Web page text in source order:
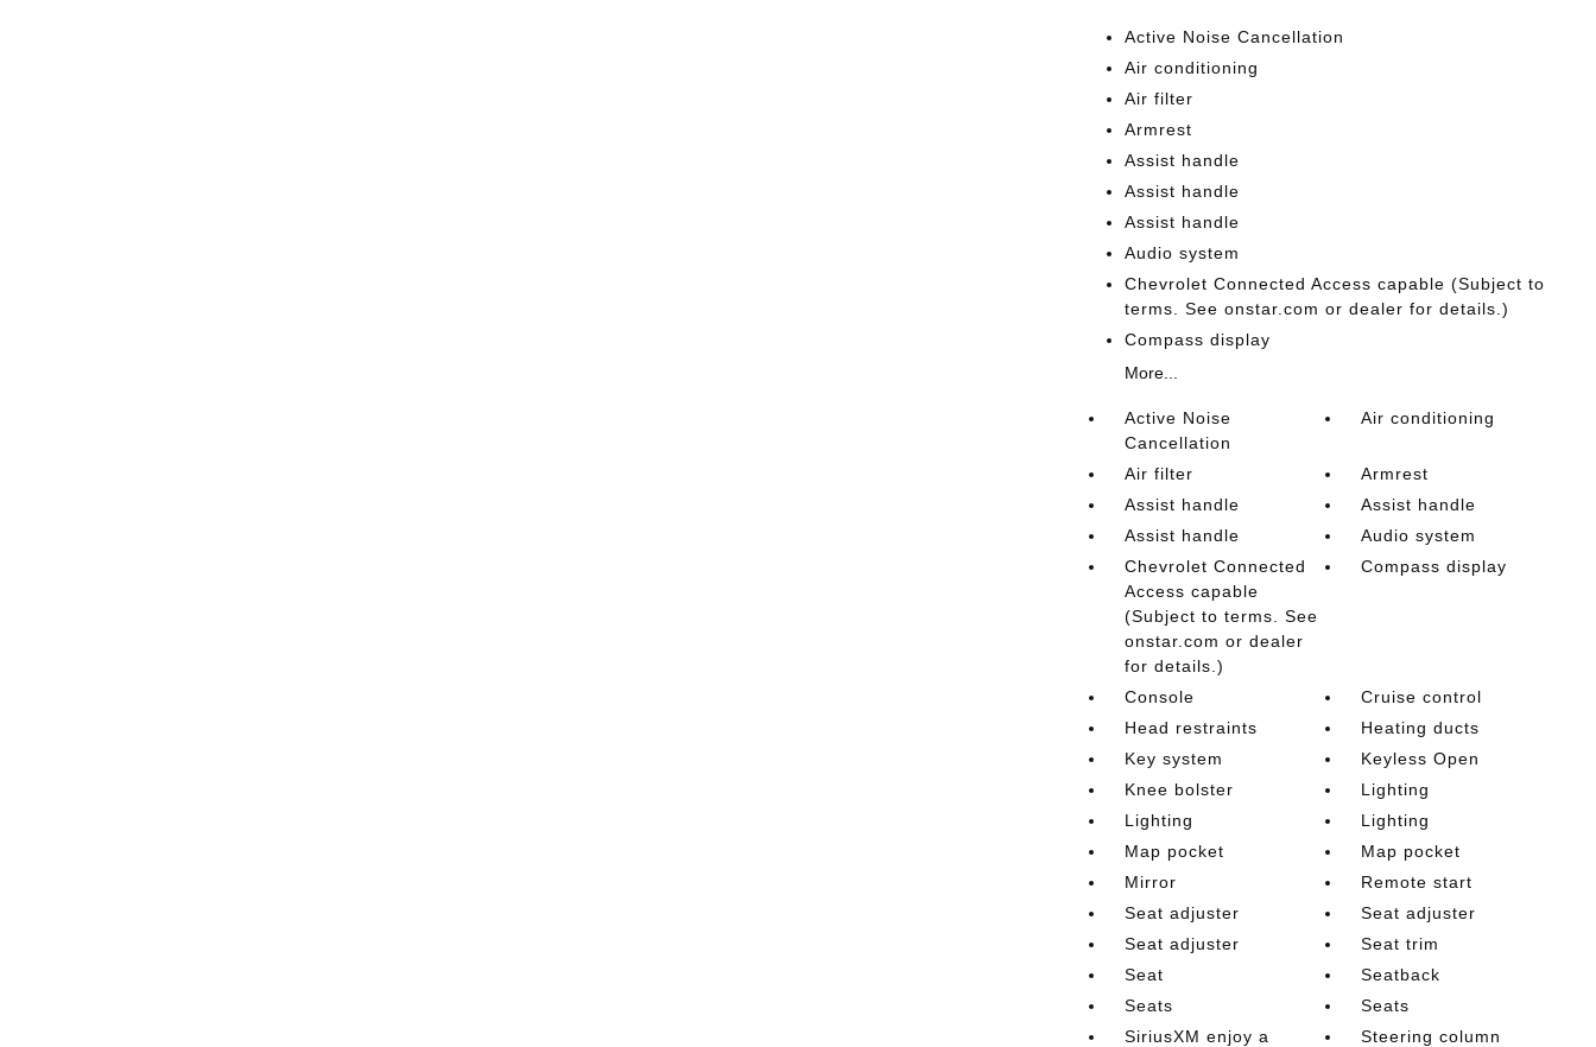
Active Noise Cancellation
Air conditioning
Air filter
Armrest
Assist handle
Assist handle
Assist handle
Audio system
Chevrolet Connected Access capable (Subject to
terms. See onstar.com or dealer for details.)
Compass display
More...
Active Noise
Cancellation
Air conditioning
Air filter
Armrest
Assist handle
Assist handle
Assist handle
Audio system
Chevrolet Connected
Access capable
(Subject to terms. See
onstar.com or dealer
for details.)
Compass display
Console
Cruise control
Head restraints
Heating ducts
Key system
Keyless Open
Knee bolster
Lighting
Lighting
Lighting
Map pocket
Map pocket
Mirror
Remote start
Seat adjuster
Seat adjuster
Seat adjuster
Seat trim
Seat
Seatback
Seats
Seats
SiriusXM enjoy a
Steering column